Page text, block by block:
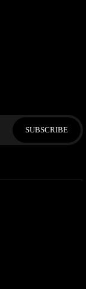
SUBSCRIBE